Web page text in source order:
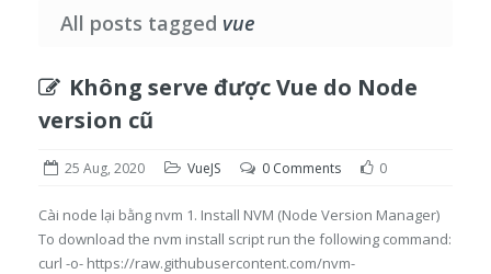
All posts tagged vue
Không serve được Vue do Node
version cũ
25 Aug, 2020 VueJS 0 Comments 0
Cài node lại bằng nvm 1. Install NVM (Node Version Manager)
To download the nvm install script run the following command:
curl -o- https://raw.githubusercontent.com/nvm-